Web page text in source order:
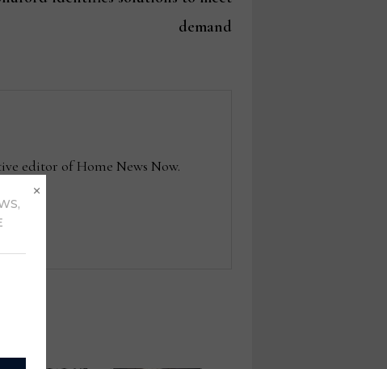
demand
editor of Home News Now.
×